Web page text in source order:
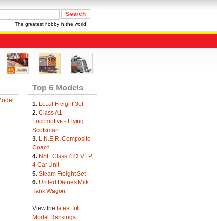
The greatest hobby in the world!
Top 6 Models
1. Local Freight Set
2. Class A1
Locomotive - Flying
Scotsman
3. L.N.E.R. Composite
Coach
4. NSE Class 423 VEP
4 Car Unit
5. Steam Freight Set
6. United Dairies Milk
Tank Wagon
View the latest full
Model Rankings.